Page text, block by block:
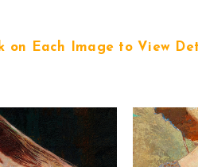
on Each Image to View